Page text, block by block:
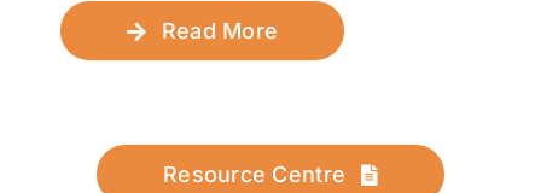
Read More
Resource Centre